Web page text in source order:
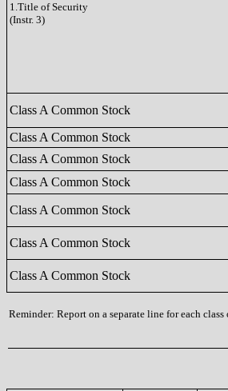
1.Title of Security
(Instr. 3)
Class A Common Stock
Class A Common Stock
Class A Common Stock
Class A Common Stock
Class A Common Stock
Class A Common Stock
Class A Common Stock
Reminder: Report on a separate line for each